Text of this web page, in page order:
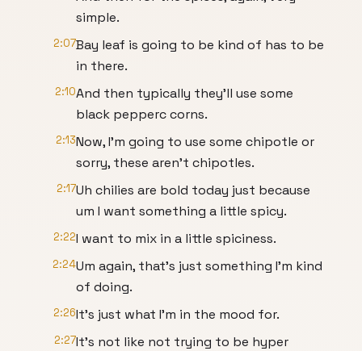
simple.
2:07Bay leaf is going to be kind of has to be
in there.
2:10And then typically they'll use some
black pepperc corns.
2:13Now, I'm going to use some chipotle or
sorry, these aren't chipotles.
2:17Uh chilies are bold today just because
um I want something a little spicy.
2:22I want to mix in a little spiciness.
2:24Um again, that's just something I'm kind
of doing.
2:26It's just what I'm in the mood for.
2:27It's not like not trying to be hyper